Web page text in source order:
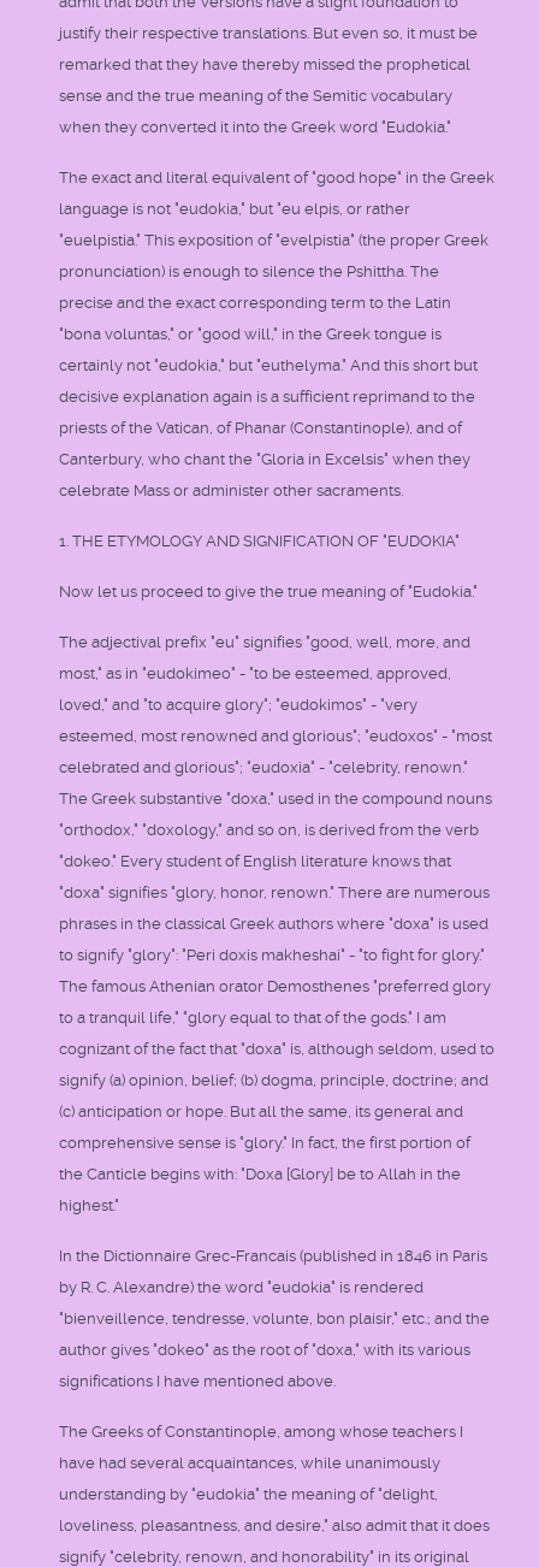
justify their respective translations. But even so, it must be
remarked that they have thereby missed the prophetical
sense and the true meaning of the Semitic vocabulary
when they converted it into the Greek word "Eudokia."
The exact and literal equivalent of "good hope" in the Greek
language is not "eudokia," but "eu elpis, or rather
"euelpistia." This exposition of "evelpistia" (the proper Greek
pronunciation) is enough to silence the Pshittha. The
precise and the exact corresponding term to the Latin
"bona voluntas," or "good will," in the Greek tongue is
certainly not "eudokia," but "euthelyma." And this short but
decisive explanation again is a sufficient reprimand to the
priests of the Vatican, of Phanar (Constantinople), and of
Canterbury, who chant the "Gloria in Excelsis" when they
celebrate Mass or administer other sacraments.
1. THE ETYMOLOGY AND SIGNIFICATION OF "EUDOKIA"
Now let us proceed to give the true meaning of "Eudokia."
The adjectival prefix "eu" signifies "good, well, more, and
most," as in "eudokimeo" - "to be esteemed, approved,
loved," and "to acquire glory"; "eudokimos" - "very
esteemed, most renowned and glorious"; "eudoxos" - "most
celebrated and glorious"; "eudoxia" - "celebrity, renown."
The Greek substantive "doxa," used in the compound nouns
"orthodox," "doxology," and so on, is derived from the verb
"dokeo." Every student of English literature knows that
"doxa" signifies "glory, honor, renown." There are numerous
phrases in the classical Greek authors where "doxa" is used
to signify "glory": "Peri doxis makheshai" - "to fight for glory."
The famous Athenian orator Demosthenes "preferred glory
to a tranquil life," "glory equal to that of the gods." I am
cognizant of the fact that "doxa" is, although seldom, used to
signify (a) opinion, belief; (b) dogma, principle, doctrine; and
(c) anticipation or hope. But all the same, its general and
comprehensive sense is "glory." In fact, the first portion of
the Canticle begins with: "Doxa [Glory] be to Allah in the
highest."
In the Dictionnaire Grec-Francais (published in 1846 in Paris
by R. C. Alexandre) the word "eudokia" is rendered
"bienveillence, tendresse, volunte, bon plaisir," etc.; and the
author gives "dokeo" as the root of "doxa," with its various
significations I have mentioned above.
The Greeks of Constantinople, among whose teachers I
have had several acquaintances, while unanimously
understanding by "eudokia" the meaning of "delight,
loveliness, pleasantness, and desire," also admit that it does
signify "celebrity, renown, and honorability" in its original